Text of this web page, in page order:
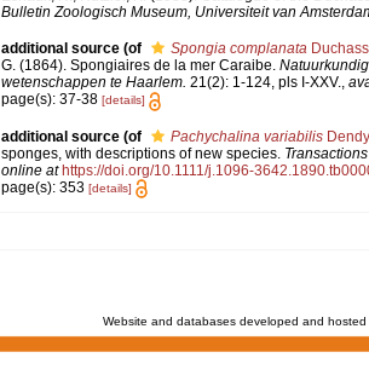
Bulletin Zoologisch Museum, Universiteit van
additional source (of Spongia complanata
G. (1864). Spongiaires de la mer Caraibe.
wetenschappen te Haarlem. 21(2): 1-124, pls I-XXV.,
page(s): 37-38 [details]
additional source (of Pachychalina variabilis
sponges, with descriptions of new species.
online at https://doi.org/10.1111/j.1096-
page(s): 353 [details]
Website and databases developed and